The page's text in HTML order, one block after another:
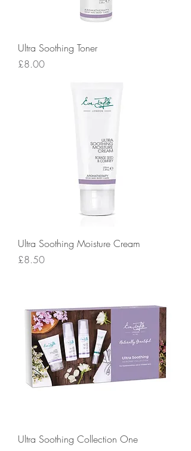
Ultra Soothing Toner
Price
£8.00
Ultra Soothing Moisture Cream
Price
£8.50
Ultra Soothing Collection One